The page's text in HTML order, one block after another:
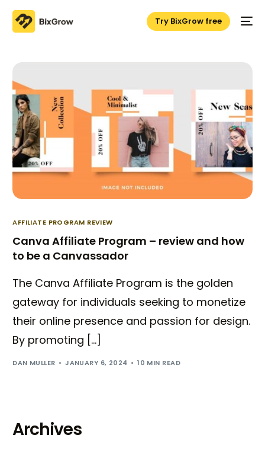
Try BixGrow free
AFFILIATE PROGRAM REVIEW
Canva Affiliate Program – review and how
to be a Canvassador
The Canva Affiliate Program is the golden
gateway for individuals seeking to monetize
their online presence and passion for design.
By promoting […]
DAN MULLER JANUARY 6, 2024 10 MIN READ
Archives